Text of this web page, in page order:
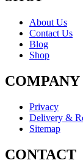
About Us
Contact Us
Blog
Shop
COMPANY
Privacy
Delivery &
Sitemap
CONTACT